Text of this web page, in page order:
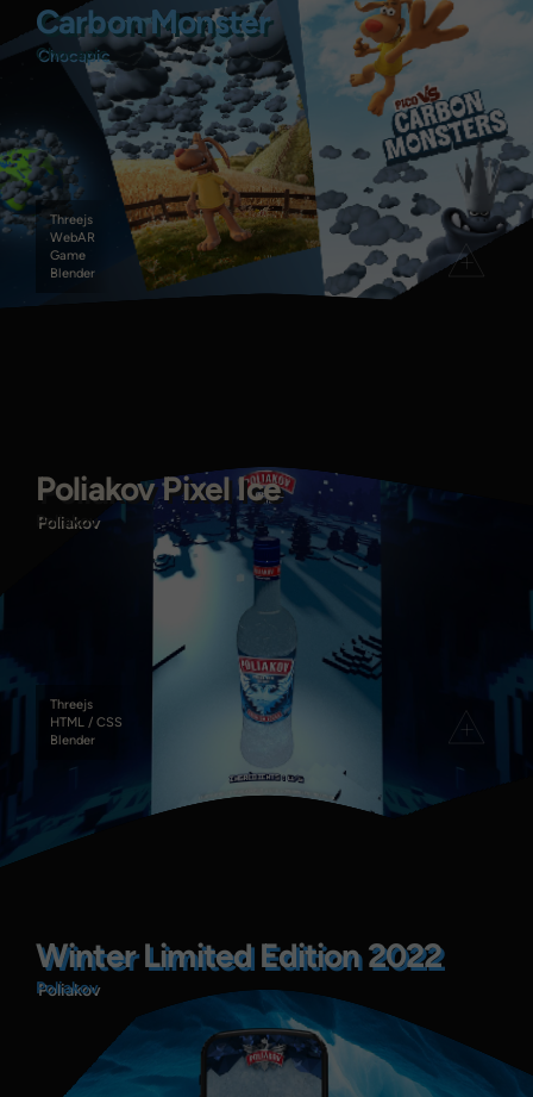
Carbon Monster
Carbon Monster
Chocapic
Chocapic
Threejs
WebAR
Game
Blender
Poliakov Pixel Ice
Poliakov Pixel Ice
Poliakov
Poliakov
Threejs
HTML / CSS
Blender
Winter Limited Edition 2022
Winter Limited Edition 2022
Poliakov
Poliakov